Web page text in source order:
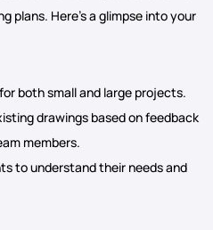
plans. Here’s a glimpse into your
for both small and large projects.
drawings based on feedback
members.
to understand their needs and